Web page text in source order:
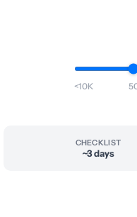
<10K
CHECKLIST
~3 days